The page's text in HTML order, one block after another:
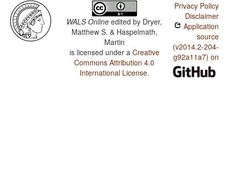
WALS Online edited by Dryer,
Matthew S. & Haspelmath,
Martin
is licensed under a Creative
Commons Attribution 4.0
International License.
Privacy Policy
Disclaimer
Application
source
(v2014.2-204-
g92a11a7) on